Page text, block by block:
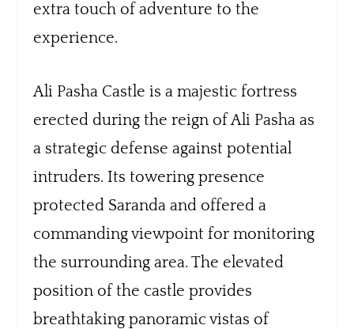
extra touch of adventure to the
experience.
Ali Pasha Castle is a majestic fortress
erected during the reign of Ali Pasha as
a strategic defense against potential
intruders. Its towering presence
protected Saranda and offered a
commanding viewpoint for monitoring
the surrounding area. The elevated
position of the castle provides
breathtaking panoramic vistas of